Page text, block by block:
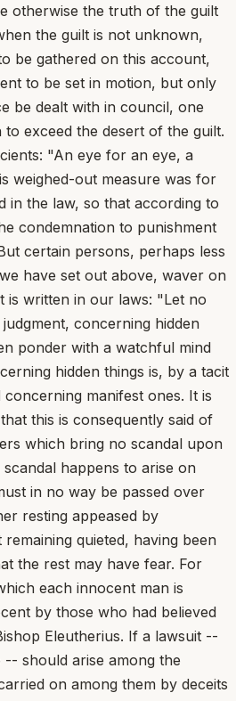
otherwise the truth of the guilt
the guilt is not unknown,
be gathered on this account,
to be set in motion, but only
be dealt with in council, one
exceed the desert of the guilt.
"An eye for an eye, a
weighed-out measure was for
in the law, so that according to
condemnation to punishment
certain persons, perhaps less
have set out above, waver on
is written in our laws: "Let no
concerning hidden
ponder with a watchful mind
hidden things is, by a tacit
manifest ones. It is
this is consequently said of
which bring no scandal upon
happens to arise on
in no way be passed over
resting appeased by
quieted, having been
the rest may have fear. For
each innocent man is
by those who had believed
Eleutherius. If a lawsuit --
should arise among the
on among them by deceits